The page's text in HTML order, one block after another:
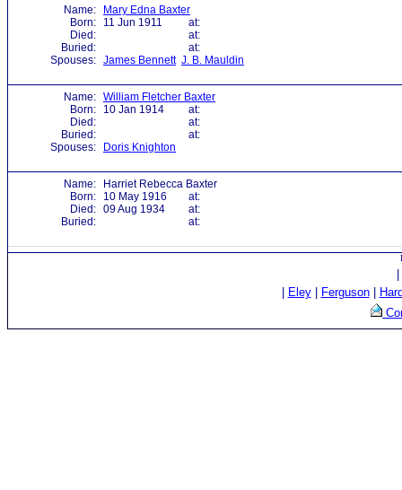
Name:
Mary Edna Baxter
Born:
11 Jun 1911
at:
Died:
at:
Buried:
at:
Spouses: James Bennett J. B. Mauldin
Name: William Fletcher Baxter
Born:
10 Jan 1914
at:
Died:
at:
Buried:
at:
Spouses:
Doris Knighton
Name:
Harriet Rebecca Baxter
Born:
10 May 1916
at:
Died: 09 Aug 1934
at:
Buried:
at:
Eley| Ferguson|